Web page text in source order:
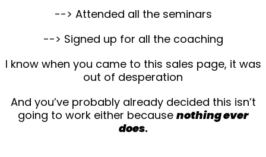
--> Attended all the seminars
--> Signed up for all the coaching
I know when you came to this sales page, it was
out of desperation
And you’ve probably already decided this isn’t
going to work either because nothing ever
does.